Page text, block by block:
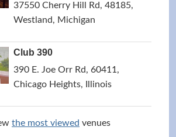
37550 Cherry Hill Rd, 48185,
Westland, Michigan
Club 390
390 E. Joe Orr Rd, 60411,
Chicago Heights, Illinois
the most viewed venues